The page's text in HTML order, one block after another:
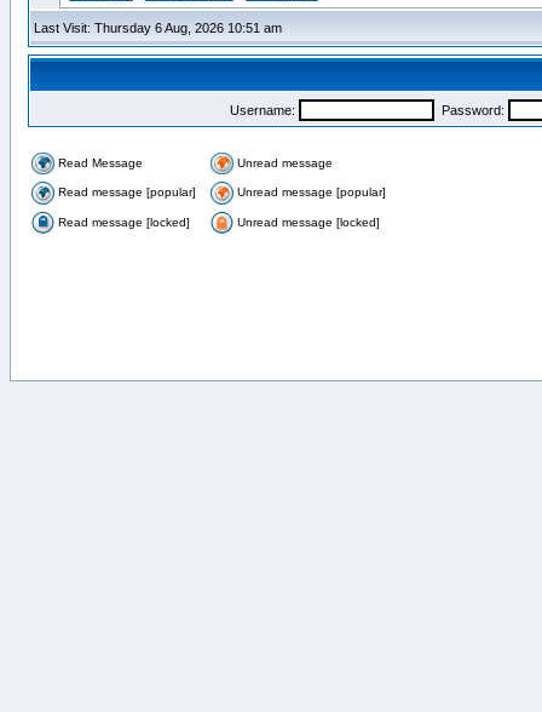
Last Visit: Thursday 6 Aug, 2026 10:51 am
Username: Password:
Read Message Unread message
Read message [popular] Unread message [popular]
Read message [locked] Unread message [locked]